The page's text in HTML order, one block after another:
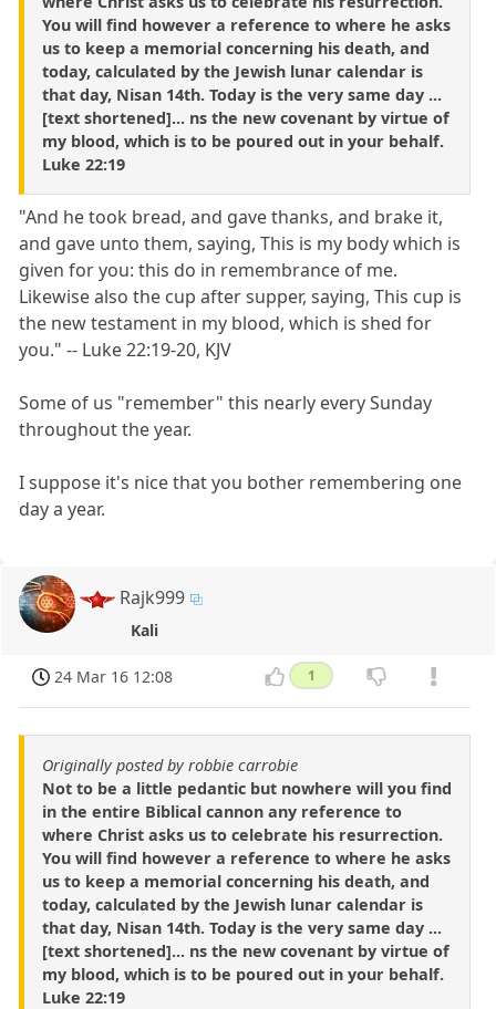
You will find however a reference to where he asks
us to keep a memorial concerning his death, and
today, calculated by the Jewish lunar calendar is
that day, Nisan 14th. Today is the very same day ...
[text shortened]... ns the new covenant by virtue of
my blood, which is to be poured out in your behalf.
Luke 22:19
"And he took bread, and gave thanks, and brake it,
and gave unto them, saying, This is my body which is
given for you: this do in remembrance of me.
Likewise also the cup after supper, saying, This cup is
the new testament in my blood, which is shed for
you." -- Luke 22:19-20, KJV
Some of us "remember" this nearly every Sunday
throughout the year.
I suppose it's nice that you bother remembering one
day a year.
Rajk999
Kali
24 Mar 16 12:08 1
Originally posted by robbie carrobie
Not to be a little pedantic but nowhere will you find
in the entire Biblical cannon any reference to
where Christ asks us to celebrate his resurrection.
You will find however a reference to where he asks
us to keep a memorial concerning his death, and
today, calculated by the Jewish lunar calendar is
that day, Nisan 14th. Today is the very same day ...
[text shortened]... ns the new covenant by virtue of
my blood, which is to be poured out in your behalf.
Luke 22:19